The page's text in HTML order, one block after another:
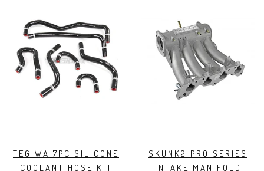
TEGIWA 7PC SILICONE
COOLANT HOSE KIT
SKUNK2 PRO SERIES
INTAKE MANIFOLD